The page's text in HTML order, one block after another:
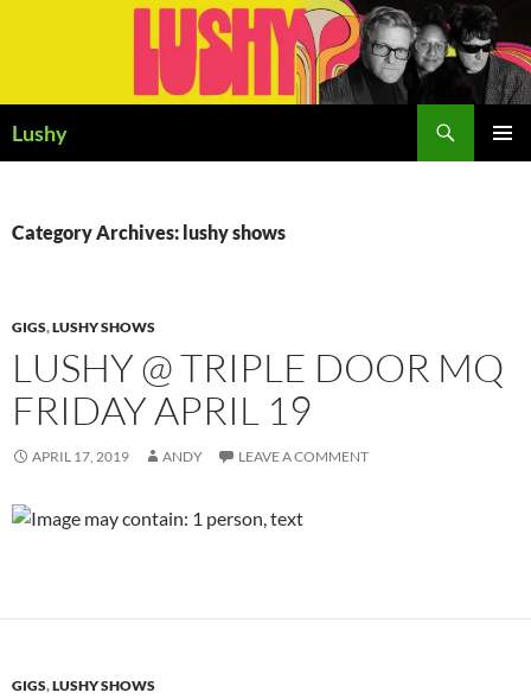
Lushy
Category Archives: lushy shows
GIGS,LUSHY SHOWS
LUSHY @ TRIPLE DOOR MQ
FRIDAY APRIL 19
APRIL 17, 2019 ANDY LEAVE A COMMENT
GIGS,LUSHY SHOWS